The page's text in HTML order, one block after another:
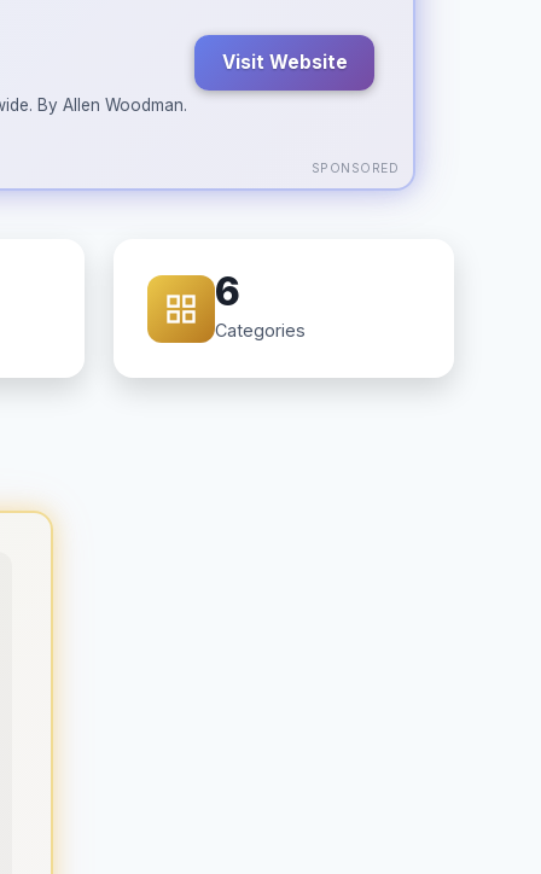
By Allen Woodman.
Visit Website
SPONSORED
6
Categories